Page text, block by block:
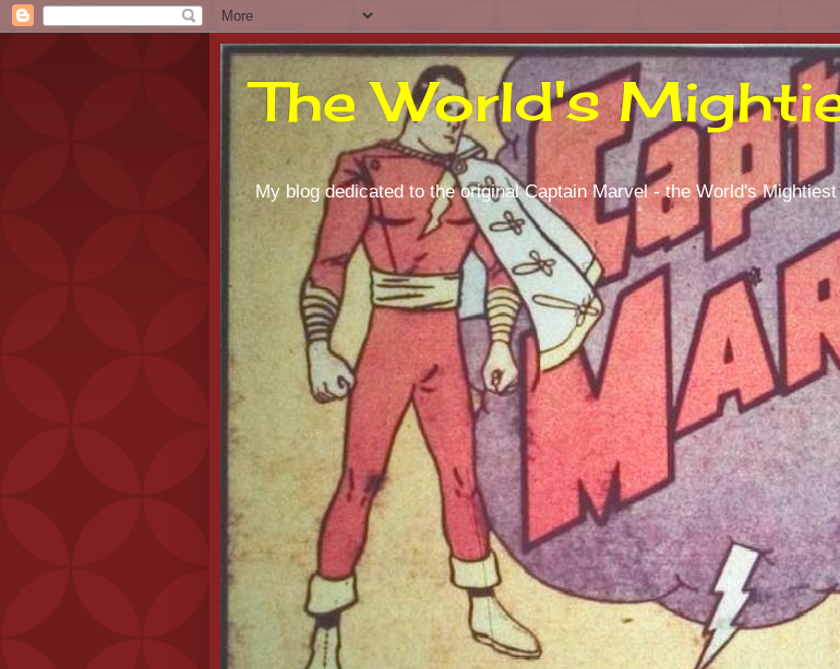
The World's
My blog dedicated to the original Captain Marvel - the World's